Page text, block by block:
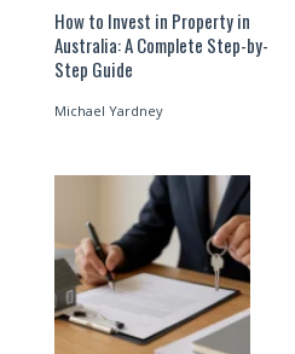
How to Invest in Property in
Australia: A Complete Step-by-
Step Guide
Michael Yardney